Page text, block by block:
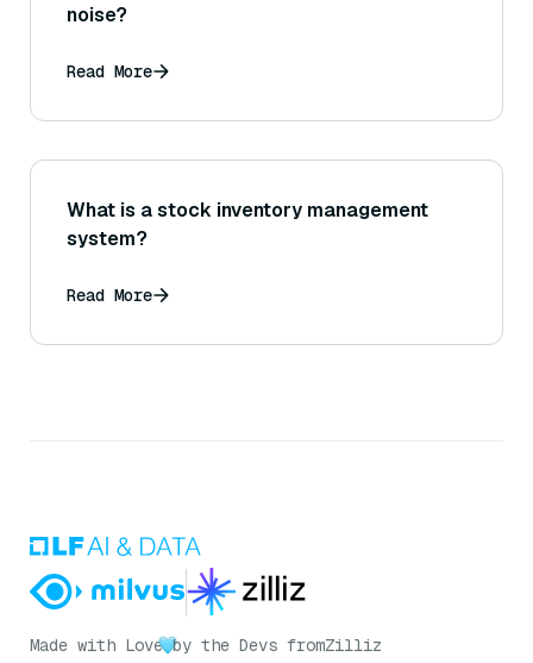
noise?
Read More
What is a stock inventory management
system?
Read More
Made with Love by the Devs fromZilliz